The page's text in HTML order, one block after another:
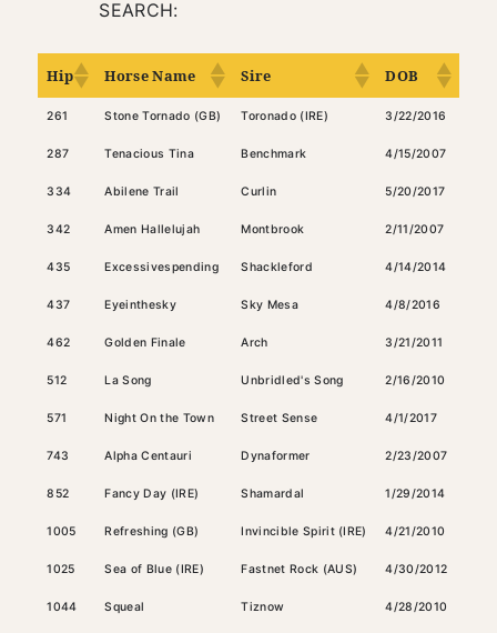
SEARCH:
Hip Horse Name Sire DOB
261 Stone Tornado (GB) Toronado (IRE) 3/22/2016
287 Tenacious Tina Benchmark 4/15/2007
334 Abilene Trail Curlin 5/20/2017
342 Amen Hallelujah Montbrook 2/11/2007
435 Excessivespending Shackleford 4/14/2014
437 Eyeinthesky Sky Mesa 4/8/2016
462 Golden Finale Arch 3/21/2011
512 La Song Unbridled's Song 2/16/2010
571 Night On the Town Street Sense 4/1/2017
743 Alpha Centauri Dynaformer 2/23/2007
852 Fancy Day (IRE) Shamardal 1/29/2014
1005 Refreshing (GB) Invincible Spirit (IRE) 4/21/2010
1025 Sea of Blue (IRE) Fastnet Rock (AUS) 4/30/2012
1044 Squeal Tiznow 4/28/2010